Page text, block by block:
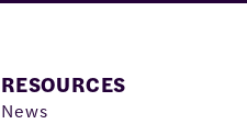
RESOURCES
News